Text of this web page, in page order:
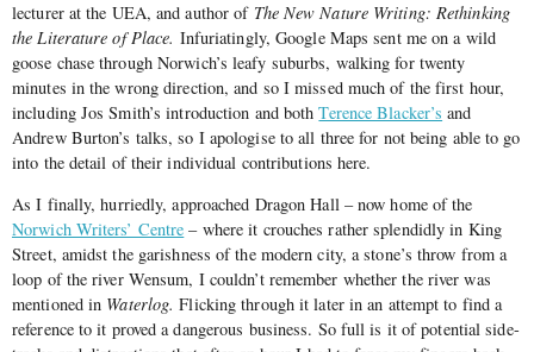
lecturer at the UEA, and author of The New Nature Writing: Rethinking
the Literature of Place. Infuriatingly, Google Maps sent me on a wild
goose chase through Norwich’s leafy suburbs, walking for twenty
minutes in the wrong direction, and so I missed much of the first hour,
including Jos Smith’s introduction and bothTerence Blacker’s and
Andrew Burton’s talks, so I apologise to all three for not being able to go
into the detail of their individual contributions here.
As I finally, hurriedly, approached Dragon Hall – now home of the
Norwich Writers’ Centre – where it crouches rather splendidly in King
Street, amidst the garishness of the modern city, a stone’s throw from a
loop of the river Wensum, I couldn’t remember whether the river was
mentioned in Waterlog. Flicking through it later in an attempt to find a
reference to it proved a dangerous business. So full is it of potential side-